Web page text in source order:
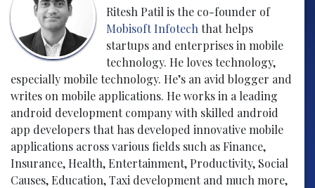
Ritesh Patil is the co-founder of
Mobisoft Infotech that helps
startups and enterprises in mobile
technology. He loves technology,
especially mobile technology. He’s an avid blogger and
writes on mobile applications. He works in a leading
android development company with skilled android
app developers that has developed innovative mobile
applications across various fields such as Finance,
Insurance, Health, Entertainment, Productivity, Social
Causes, Education, Taxi development and much more,